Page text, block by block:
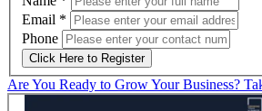
Email *
Phone
Click Here to Register
Are You Ready to Grow Your Business?